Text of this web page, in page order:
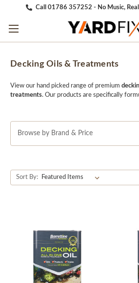
Call 01786 357252 - No Music,
Decking Oils & Treatments
View our hand picked range of premium
treatments. Our products are specifically
looking to revitalize an older deck or protect a
installed one, our decking oils and treatments
oils and treatments.
Browse by Brand & Price
Sort By: